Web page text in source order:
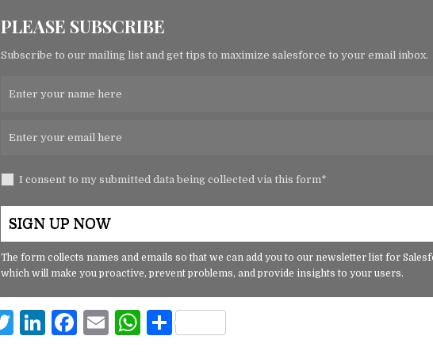
PLEASE SUBSCRIBE
Subscribe to our mailing list and get tips to maximize salesforce to your email inbox.
I consent to my submitted data being collected via this form*
The form collects names and emails so that we can add you to our newsletter list for
which will make you proactive, prevent problems, and provide insights to your users.
T
Li F
E
W S